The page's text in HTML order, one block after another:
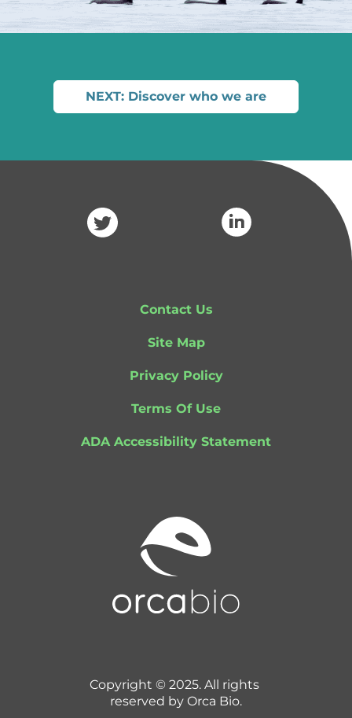
NEXT: Discover who we are
Contact Us
Site Map
Privacy Policy
Terms Of Use
ADA Accessibility Statement
Copyright © 2025. All rights
reserved by Orca Bio.